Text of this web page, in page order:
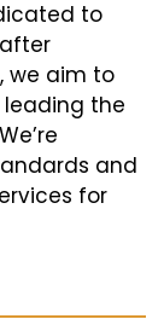
to
we aim to
the
and
for